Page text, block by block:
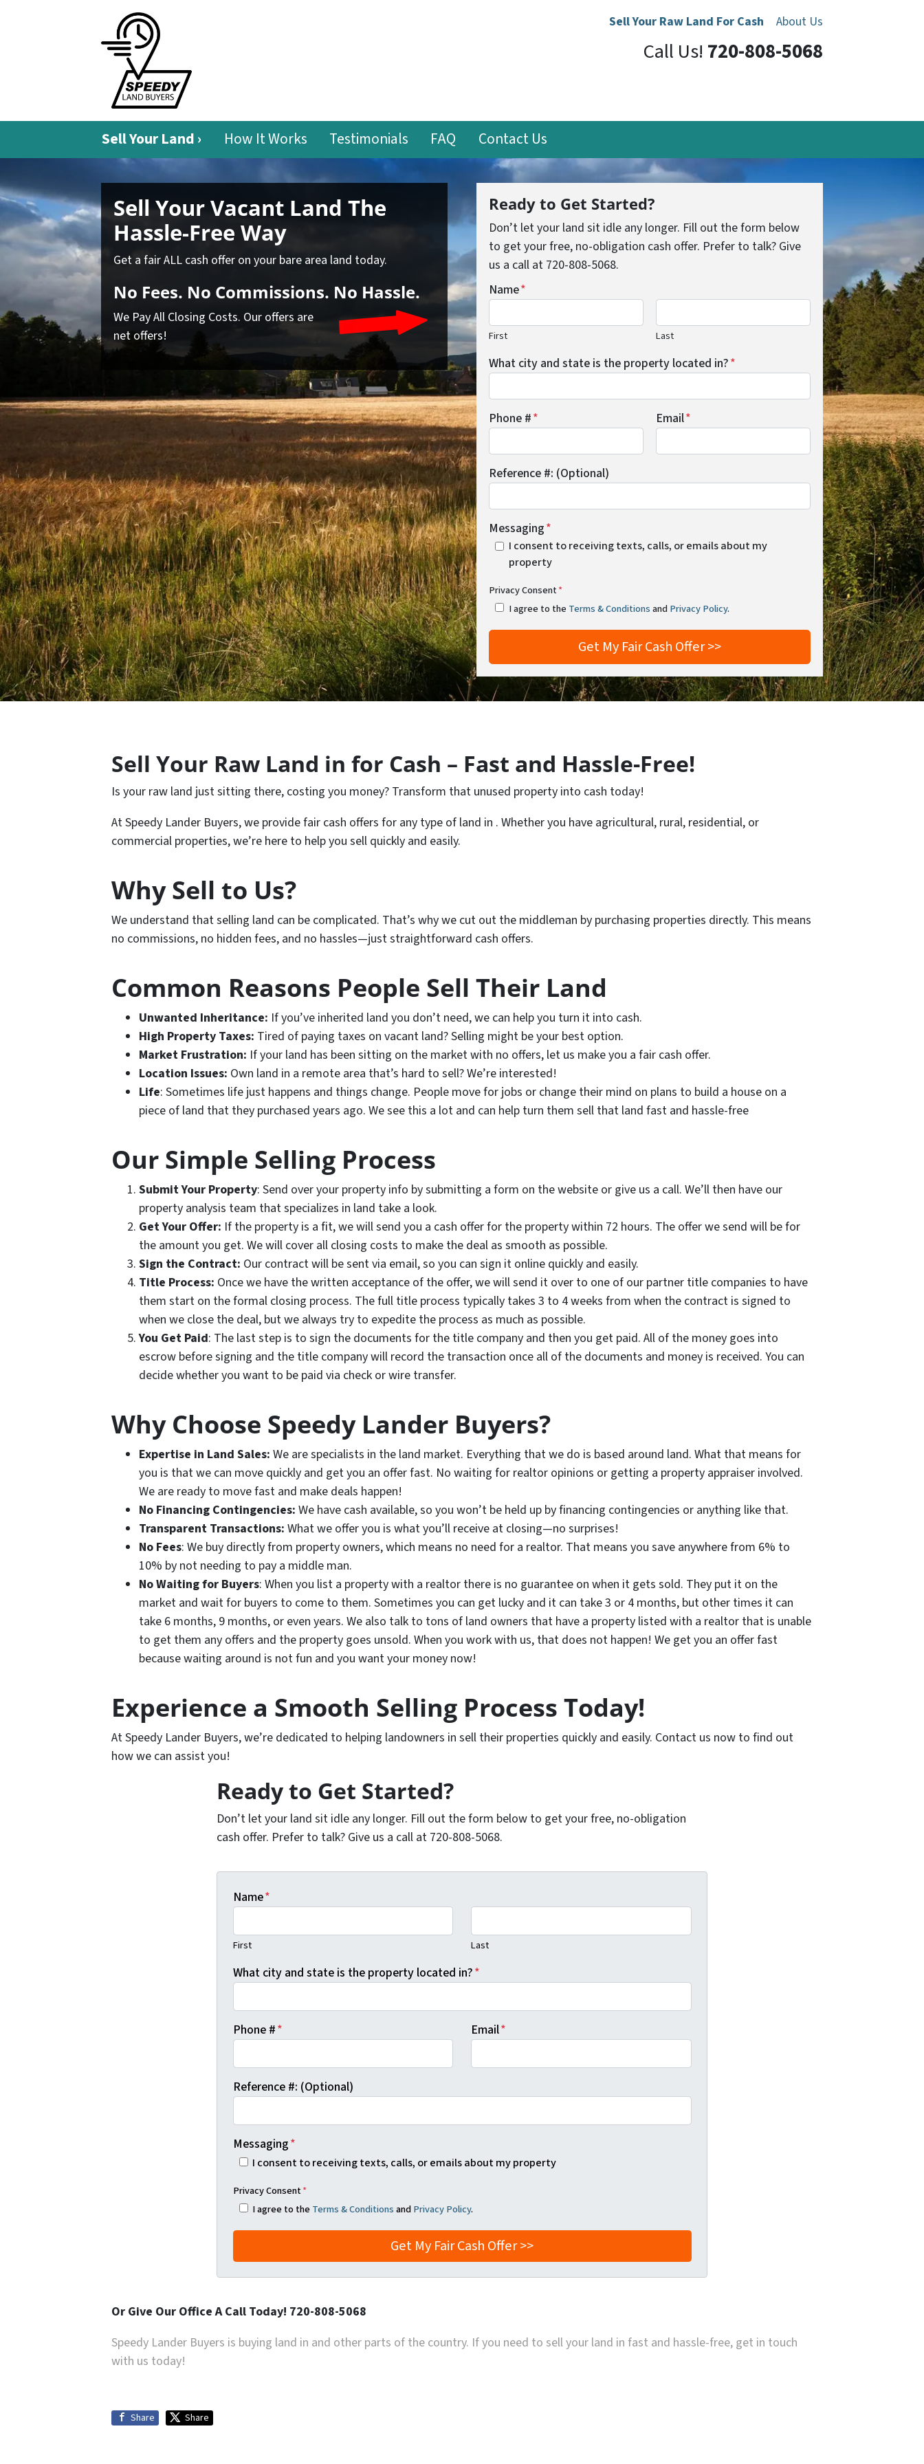
Sell Your Raw Land For Cash About Us
Call Us! 720-808-5068
Sell Your Land › How It Works Testimonials FAQ Contact Us
Sell Your Vacant Land The
Hassle-Free Way
Get a fair ALL cash offer on your bare area land today.
No Fees. No Commissions. No Hassle.
We Pay All Closing Costs. Our offers are
net offers!
Ready to Get Started?
Don’t let your land sit idle any longer. Fill out the form below
to get your free, no-obligation cash offer. Prefer to talk? Give
us a call at 720-808-5068.
Name*
First Last
What city and state is the property located in?*
Phone #* Email*
Reference #: (Optional)
Messaging*
I consent to receiving texts, calls, or emails about my
property
Privacy Consent*
I agree to the Terms & ConditionsandPrivacy Policy.
Sell Your Raw Land in for Cash – Fast and Hassle-Free!
Is your raw land just sitting there, costing you money? Transform that unused property into cash today!
At Speedy Lander Buyers, we provide fair cash offers for any type of land in . Whether you have agricultural, rural, residential, or
commercial properties, we’re here to help you sell quickly and easily.
Why Sell to Us?
We understand that selling land can be complicated. That’s why we cut out the middleman by purchasing properties directly. This means
no commissions, no hidden fees, and no hassles—just straightforward cash offers.
Common Reasons People Sell Their Land
Unwanted Inheritance: If you’ve inherited land you don’t need, we can help you turn it into cash.
High Property Taxes: Tired of paying taxes on vacant land? Selling might be your best option.
Market Frustration: If your land has been sitting on the market with no offers, let us make you a fair cash offer.
Location Issues: Own land in a remote area that’s hard to sell? We’re interested!
Life: Sometimes life just happens and things change. People move for jobs or change their mind on plans to build a house on a
piece of land that they purchased years ago. We see this a lot and can help turn them sell that land fast and hassle-free
Our Simple Selling Process
Submit Your Property: Send over your property info by submitting a form on the website or give us a call. We’ll then have our
property analysis team that specializes in land take a look.
Get Your Offer: If the property is a fit, we will send you a cash offer for the property within 72 hours. The offer we send will be for
the amount you get. We will cover all closing costs to make the deal as smooth as possible.
Sign the Contract: Our contract will be sent via email, so you can sign it online quickly and easily.
Title Process: Once we have the written acceptance of the offer, we will send it over to one of our partner title companies to have
them start on the formal closing process. The full title process typically takes 3 to 4 weeks from when the contract is signed to
when we close the deal, but we always try to expedite the process as much as possible.
You Get Paid: The last step is to sign the documents for the title company and then you get paid. All of the money goes into
escrow before signing and the title company will record the transaction once all of the documents and money is received. You can
decide whether you want to be paid via check or wire transfer.
Why Choose Speedy Lander Buyers?
Expertise in Land Sales: We are specialists in the land market. Everything that we do is based around land. What that means for
you is that we can move quickly and get you an offer fast. No waiting for realtor opinions or getting a property appraiser involved.
We are ready to move fast and make deals happen!
No Financing Contingencies: We have cash available, so you won’t be held up by financing contingencies or anything like that.
Transparent Transactions: What we offer you is what you’ll receive at closing—no surprises!
No Fees: We buy directly from property owners, which means no need for a realtor. That means you save anywhere from 6% to
10% by not needing to pay a middle man.
No Waiting for Buyers: When you list a property with a realtor there is no guarantee on when it gets sold. They put it on the
market and wait for buyers to come to them. Sometimes you can get lucky and it can take 3 or 4 months, but other times it can
take 6 months, 9 months, or even years. We also talk to tons of land owners that have a property listed with a realtor that is unable
to get them any offers and the property goes unsold. When you work with us, that does not happen! We get you an offer fast
because waiting around is not fun and you want your money now!
Experience a Smooth Selling Process Today!
At Speedy Lander Buyers, we’re dedicated to helping landowners in sell their properties quickly and easily. Contact us now to find out
how we can assist you!
Ready to Get Started?
Don’t let your land sit idle any longer. Fill out the form below to get your free, no-obligation
cash offer. Prefer to talk? Give us a call at 720-808-5068.
Name*
First Last
What city and state is the property located in?*
Phone #* Email*
Reference #: (Optional)
Messaging*
I consent to receiving texts, calls, or emails about my property
Privacy Consent*
I agree to theTerms & ConditionsandPrivacy Policy.
Or Give Our Office A Call Today! 720-808-5068
Speedy Lander Buyers is buying land in and other parts of the country. If you need to sell your land in fast and hassle-free, get in touch
with us today!
Share Share